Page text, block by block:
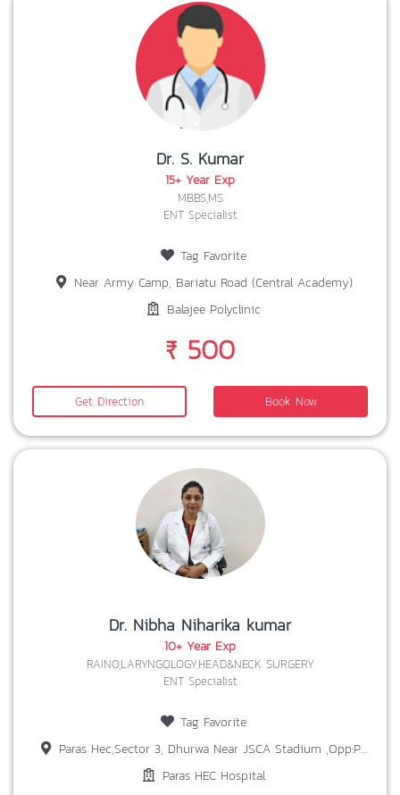
Dr. S. Kumar
15+ Year Exp
MBBS,MS
ENT Specialist
Tag Favorite
Near Army Camp, Bariatu Road (Central Academy)
Balajee Polyclinic
₹ 500
Get Direction Book Now
Dr. Nibha Niharika kumar
10+ Year Exp
RAINO,LARYNGOLOGY,HEAD&NECK SURGERY
ENT Specialist
Tag Favorite
Paras Hec,Sector 3, Dhurwa Near JSCA Stadium ,Opp:Prabhat Tara School,Ranchi,Jharkhand 834004
Paras HEC Hospital